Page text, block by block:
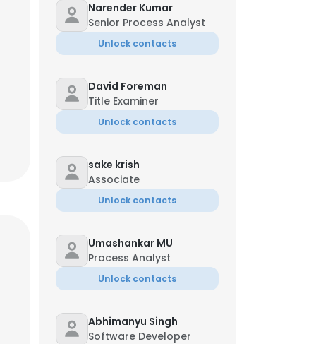
Narender Kumar
Senior Process Analyst
Unlock contacts
David Foreman
Title Examiner
Unlock contacts
sake krish
Associate
Unlock contacts
Umashankar MU
Process Analyst
Unlock contacts
Abhimanyu Singh
Software Developer